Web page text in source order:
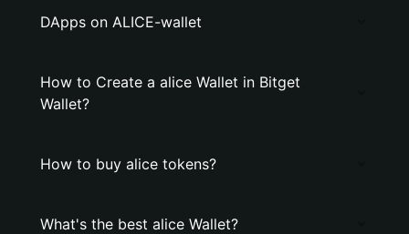
DApps on ALICE-wallet
How to Create a alice Wallet in Bitget
Wallet?
How to buy alice tokens?
What's the best alice Wallet?